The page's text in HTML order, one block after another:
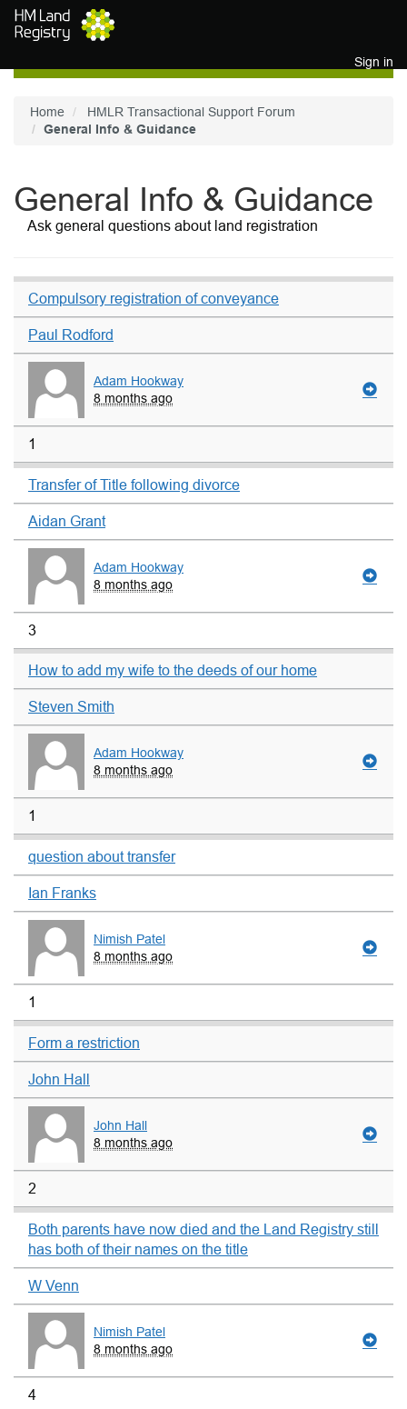
Skip to main content
Sign in
Home
HMLR Transactional Support Forum
General Info & Guidance
General Info & Guidance
Ask general questions about land registration
Compulsory registration of conveyance
Paul Rodford
Adam Hookway
8 months ago
1
Transfer of Title following divorce
Aidan Grant
Adam Hookway
8 months ago
3
How to add my wife to the deeds of our home
Steven Smith
Adam Hookway
8 months ago
1
question about transfer
Ian Franks
Nimish Patel
8 months ago
1
Form a restriction
John Hall
John Hall
8 months ago
2
Both parents have now died and the Land Registry still
has both of their names on the title
W Venn
Nimish Patel
8 months ago
4